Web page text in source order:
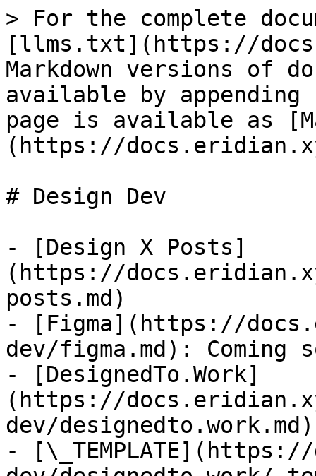
> For the complete
[llms.txt](https://
Markdown versions of
available by
page is available as
(https://
# Design Dev
- [Design X Posts]
(https://
posts.md)
- [Figma](https://
dev/figma.md): Coming
- [DesignedTo.Work]
(https://
dev/
-